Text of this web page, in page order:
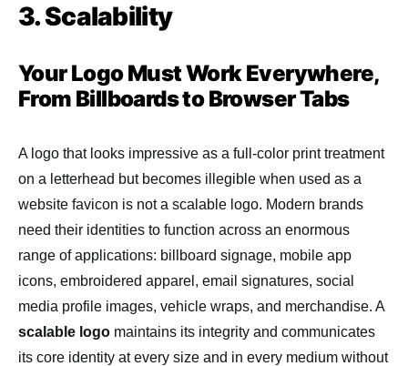
3. Scalability
Your Logo Must Work Everywhere,
From Billboards to Browser Tabs
A logo that looks impressive as a full-color print treatment
on a letterhead but becomes illegible when used as a
website favicon is not a scalable logo. Modern brands
need their identities to function across an enormous
range of applications: billboard signage, mobile app
icons, embroidered apparel, email signatures, social
media profile images, vehicle wraps, and merchandise. A
scalable logo maintains its integrity and communicates
its core identity at every size and in every medium without